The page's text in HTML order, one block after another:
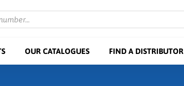
OUR CATALOGUES FIND A DISTRIBUTOR